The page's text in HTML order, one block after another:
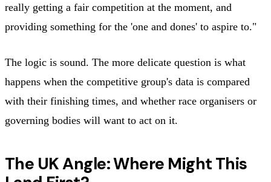
really getting a fair competition at the moment, and
providing something for the 'one and dones' to aspire to."
The logic is sound. The more delicate question is what
happens when the competitive group's data is compared
with their finishing times, and whether race organisers or
governing bodies will want to act on it.
The UK Angle: Where Might This